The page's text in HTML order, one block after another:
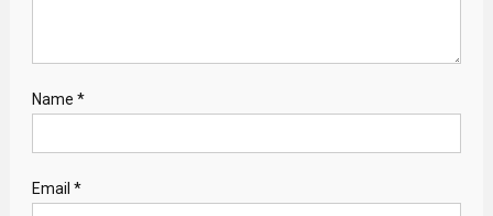
Name *
Email *